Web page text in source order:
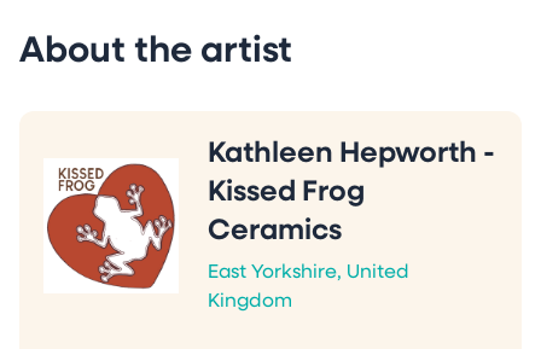
About the artist
Kathleen Hepworth -
Kissed Frog
Ceramics
East Yorkshire, United
Kingdom